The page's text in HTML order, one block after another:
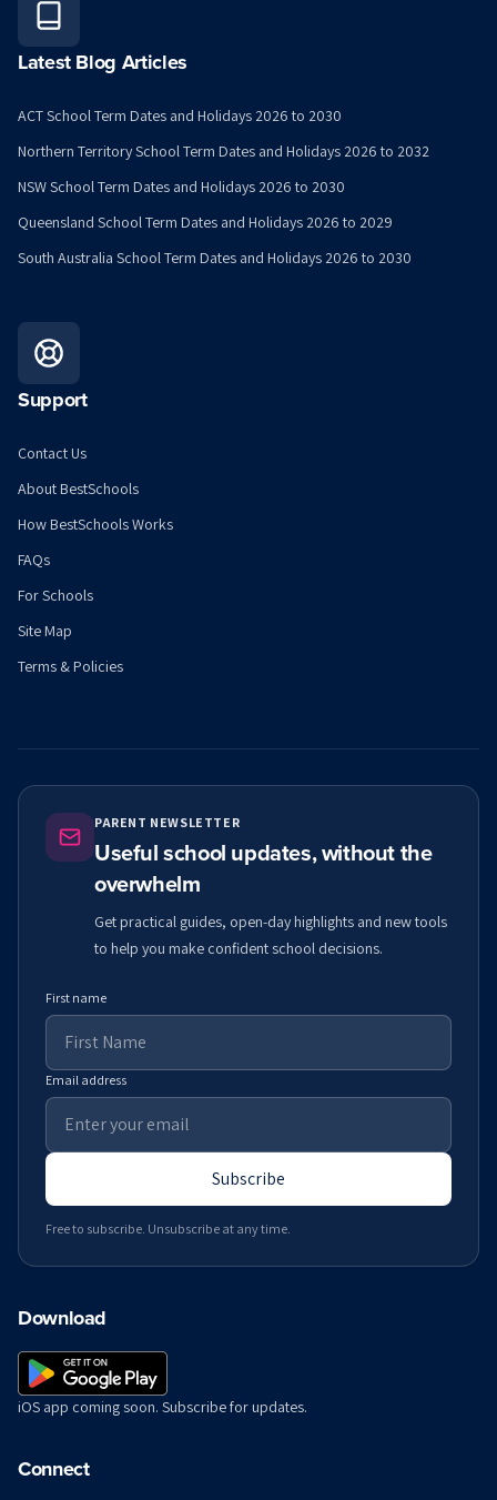
Latest Blog Articles
ACT School Term Dates and Holidays 2026 to 2030
Northern Territory School Term Dates and Holidays 2026 to 2032
NSW School Term Dates and Holidays 2026 to 2030
Queensland School Term Dates and Holidays 2026 to 2029
South Australia School Term Dates and Holidays 2026 to 2030
Support
Contact Us
About BestSchools
How BestSchools Works
FAQs
For Schools
Site Map
Terms & Policies
PARENT NEWSLETTER
Useful school updates, without the
overwhelm
Get practical guides, open-day highlights and new tools
to help you make confident school decisions.
First name
Email address
Subscribe
Free to subscribe. Unsubscribe at any time.
Download
iOS app coming soon. Subscribe for updates.
Connect